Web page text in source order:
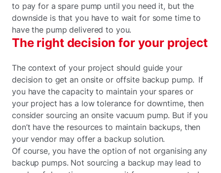
to pay for a spare pump until you need it, but the
downside is that you have to wait for some time to
have the pump delivered to you.
The right decision for your project
The context of your project should guide your
decision to get an onsite or offsite backup pump. If
you have the capacity to maintain your spares or
your project has a low tolerance for downtime, then
consider sourcing an onsite vacuum pump. But if you
don’t have the resources to maintain backups, then
your vendor may offer a backup solution.
Of course, you have the option of not organising any
backup pumps. Not sourcing a backup may lead to